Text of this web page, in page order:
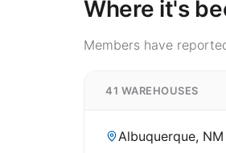
Where it's
Members have
41 WAREHOUSES
Albuquerque, NM